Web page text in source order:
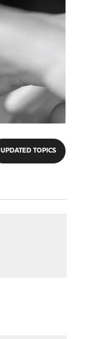
UPDATED TOPICS